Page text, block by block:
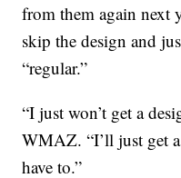
from them again next
skip the design and
“regular.”
“I just won’t get a
WMAZ. “I’ll just get
have to.”